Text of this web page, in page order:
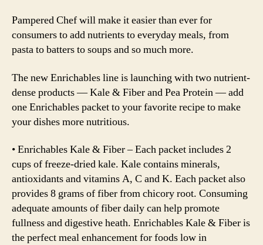
Pampered Chef will make it easier than ever for
consumers to add nutrients to everyday meals, from
pasta to batters to soups and so much more.
The new Enrichables line is launching with two nutrient-
dense products — Kale & Fiber and Pea Protein — add
one Enrichables packet to your favorite recipe to make
your dishes more nutritious.
• Enrichables Kale & Fiber – Each packet includes 2
cups of freeze-dried kale. Kale contains minerals,
antioxidants and vitamins A, C and K. Each packet also
provides 8 grams of fiber from chicory root. Consuming
adequate amounts of fiber daily can help promote
fullness and digestive heath. Enrichables Kale & Fiber is
the perfect meal enhancement for foods low in